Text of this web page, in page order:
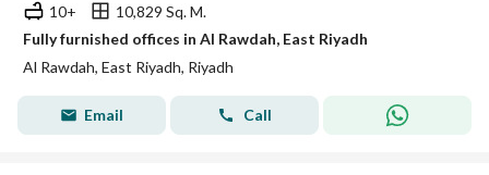
10+
10,829 Sq. M.
Fully furnished offices in Al Rawdah, East Riyadh
Al Rawdah, East Riyadh, Riyadh
Email Call